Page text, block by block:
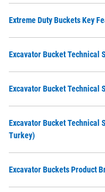
Extreme Duty Buckets Key
Excavator Bucket Technical
Excavator Bucket Technical
Excavator Bucket Technical
Turkey)
Excavator Buckets Product